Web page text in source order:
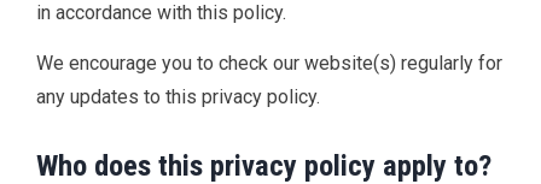
in accordance with this policy.
We encourage you to check our website(s) regularly for
any updates to this privacy policy.
Who does this privacy policy apply to?